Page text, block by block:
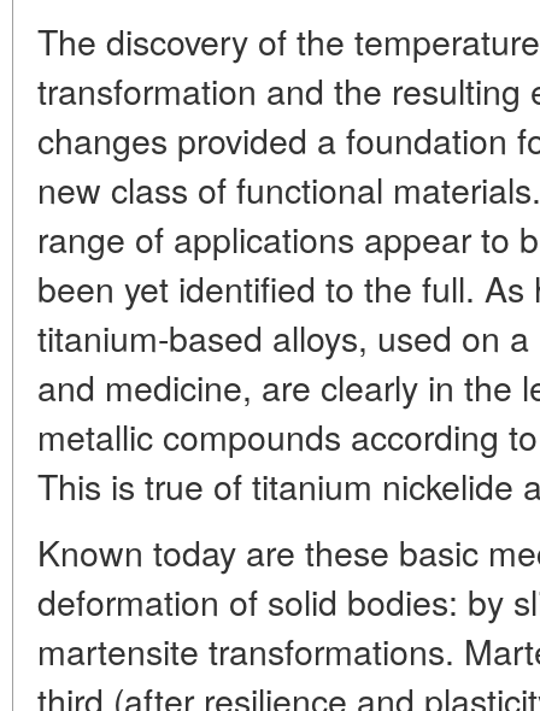
The discovery of the
transformation and the resulting
changes provided a foundation
new class of functional
range of applications appear to
been yet identified to the full.
titanium-based alloys, used on
and medicine, are clearly in the
metallic compounds according
This is true of titanium nickelide
Known today are these basic
deformation of solid bodies: by
martensite transformations.
third (after resilience and